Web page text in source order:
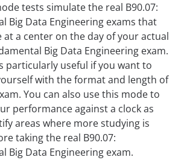
tests simulate the real B90.07:
Big Data Engineering exams that
at a center on the day of your actual
Big Data Engineering exam.
particularly useful if you want to
with the format and length of
You can also use this mode to
performance against a clock as
areas where more studying is
taking the real B90.07:
Big Data Engineering exam.